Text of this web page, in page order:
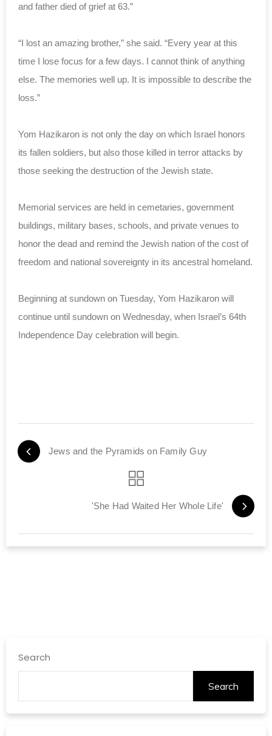
and father died of grief at 63.”
“I lost an amazing brother,” she said. “Every year at this
time I lose focus for a few days. I cannot think of anything
else. The memories well up. It is impossible to describe the
loss.”
Yom Hazikaron is not only the day on which Israel honors
its fallen soldiers, but also those killed in terror attacks by
those seeking the destruction of the Jewish state.
Memorial services are held in cemetaries, government
buildings, military bases, schools, and private venues to
honor the dead and remind the Jewish nation of the cost of
freedom and national sovereignty in its ancestral homeland.
Beginning at sundown on Tuesday, Yom Hazikaron will
continue until sundown on Wednesday, when Israel’s 64th
Independence Day celebration will begin.
Jews and the Pyramids on Family Guy
'She Had Waited Her Whole Life'
Search
Search